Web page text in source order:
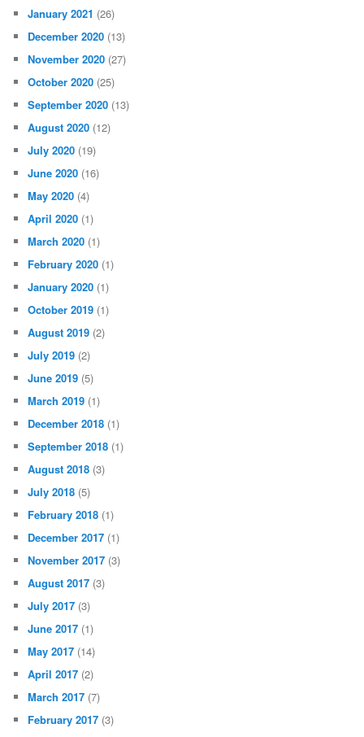
January 2021 (26)
December 2020 (13)
November 2020 (27)
October 2020 (25)
September 2020 (13)
August 2020 (12)
July 2020 (19)
June 2020 (16)
May 2020 (4)
April 2020 (1)
March 2020 (1)
February 2020 (1)
January 2020 (1)
October 2019 (1)
August 2019 (2)
July 2019 (2)
June 2019 (5)
March 2019 (1)
December 2018 (1)
September 2018 (1)
August 2018 (3)
July 2018 (5)
February 2018 (1)
December 2017 (1)
November 2017 (3)
August 2017 (3)
July 2017 (3)
June 2017 (1)
May 2017 (14)
April 2017 (2)
March 2017 (7)
February 2017 (3)